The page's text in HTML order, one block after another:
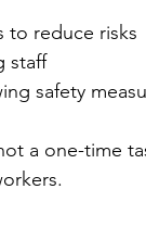
to reduce risks
staff
safety
a one-time